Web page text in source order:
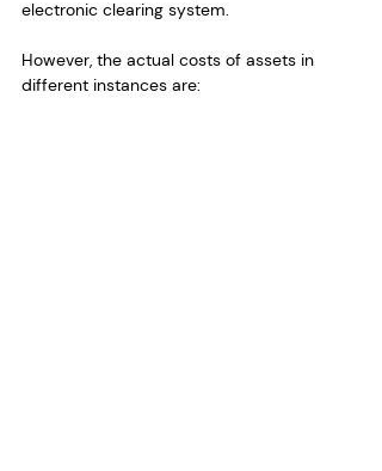
electronic clearing system.
However, the actual costs of assets in
different instances are: